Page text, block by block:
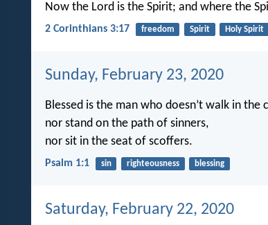
Now the Lord is the Spirit; and where the
2 Corinthians 3:17 freedom Spirit Holy Spirit
Sunday, February 23, 2020
Blessed is the man who doesn’t walk in the
nor stand on the path of sinners,
nor sit in the seat of scoffers.
Psalm 1:1 sin righteousness blessing
Saturday, February 22, 2020